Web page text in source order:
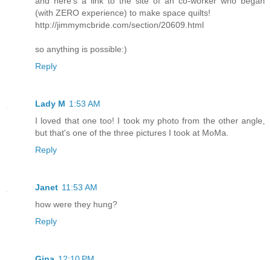
(with ZERO experience) to make space quilts!
http://jimmymcbride.com/section/20609.html
so anything is possible:)
Reply
Lady M 1:53 AM
I loved that one too! I took my photo from the other angle,
but that's one of the three pictures I took at MoMa.
Reply
Janet 11:53 AM
how were they hung?
Reply